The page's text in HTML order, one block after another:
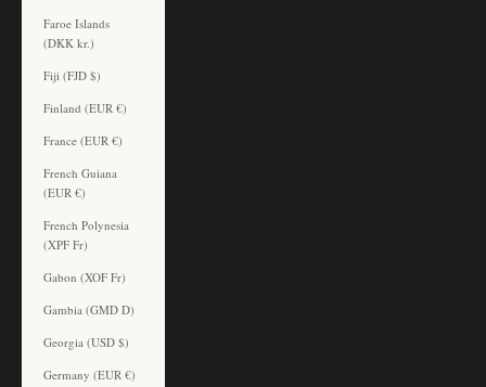
Faroe Islands
(DKK kr.)
Fiji (FJD $)
Finland (EUR €)
France (EUR €)
French Guiana
(EUR €)
French Polynesia
(XPF Fr)
Gabon (XOF Fr)
Gambia (GMD D)
Georgia (USD $)
Germany (EUR €)